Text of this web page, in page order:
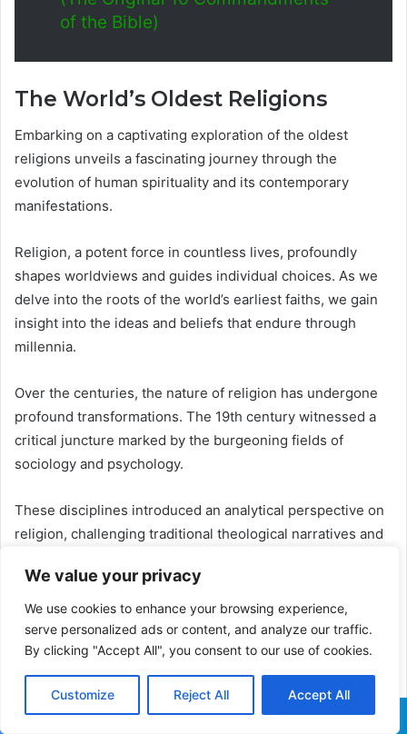
We value your privacy
We use cookies to enhance your browsing experience,
serve personalized ads or content, and analyze our traffic.
By clicking "Accept All", you consent to our use of cookies.
Customize Reject All Accept All
of the Bible)
The World’s Oldest Religions
Embarking on a captivating exploration of the oldest
religions unveils a fascinating journey through the
evolution of human spirituality and its contemporary
manifestations.
Religion, a potent force in countless lives, profoundly
shapes worldviews and guides individual choices. As we
delve into the roots of the world’s earliest faiths, we gain
insight into the ideas and beliefs that endure through
millennia.
Over the centuries, the nature of religion has undergone
profound transformations. The 19th century witnessed a
critical juncture marked by the burgeoning fields of
sociology and psychology.
These disciplines introduced an analytical perspective on
religion, challenging traditional theological narratives and
This pivotal moment spurred an interdisciplinary inquiry
into the origins of religion, unraveling the intricate ways it
influences human behavior and societies.
ALSO READ:Yoruba Ifa